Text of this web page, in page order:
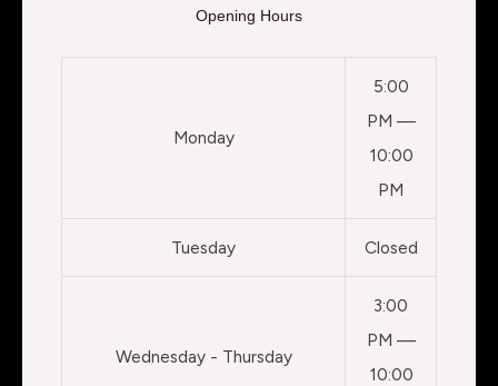
Opening Hours
Monday
5:00
PM —
10:00
PM
Tuesday Closed
Wednesday - Thursday
3:00
PM —
10:00